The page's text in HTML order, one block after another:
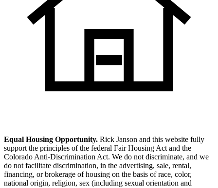
Equal Housing Opportunity. Rick Janson and this website fully
support the principles of the federal Fair Housing Act and the
Colorado Anti-Discrimination Act. We do not discriminate, and we
do not facilitate discrimination, in the advertising, sale, rental,
financing, or brokerage of housing on the basis of race, color,
national origin, religion, sex (including sexual orientation and